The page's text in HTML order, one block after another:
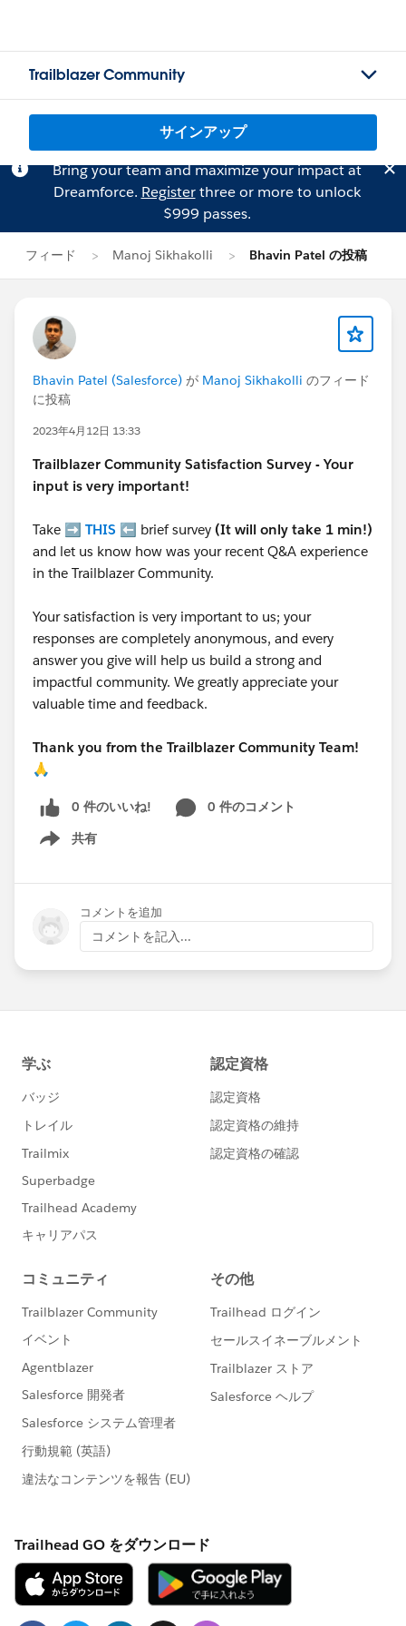
Trailblazer Community
サインアップ
Bring your team and maximize your impact at
Dreamforce. Registerthree or more to unlock
$999 passes.
フィード Manoj Sikhakolli Bhavin Patel の投稿
Bhavin Patel (Salesforce) が Manoj Sikhakolli のフィード
に投稿
2023年4月12日 13:33
Trailblazer Community Satisfaction Survey - Your
input is very important!
Take ➡️ THIS ⬅️ brief survey (It will only take 1 min!)
and let us know how was your recent Q&A experience
in the Trailblazer Community.
Your satisfaction is very important to us; your
responses are completely anonymous, and every
answer you give will help us build a strong and
impactful community. We greatly appreciate your
valuable time and feedback.
Thank you from the Trailblazer Community Team!
🙏
0 件のいいね!
0 件のコメント
共有
Show menu
コメントを追加
コメントを記入...